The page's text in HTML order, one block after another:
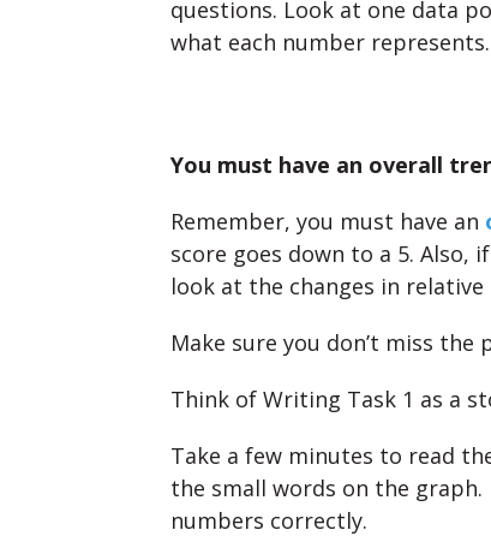
questions. Look at one data
what each number represents.
You must have an overall
Remember, you must have an
score goes down to a 5. Also,
look at the changes in
Make sure you don’t miss the
Think of Writing Task 1 as a
Take a few minutes to read
the small words on the
numbers correctly.